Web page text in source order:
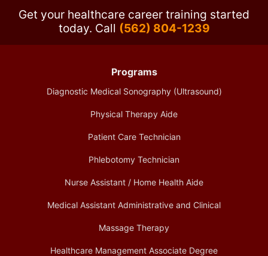
Get your healthcare career training started
today. Call (562) 804-1239
Programs
Diagnostic Medical Sonography (Ultrasound)
Physical Therapy Aide
Patient Care Technician
Phlebotomy Technician
Nurse Assistant / Home Health Aide
Medical Assistant Administrative and Clinical
Massage Therapy
Healthcare Management Associate Degree